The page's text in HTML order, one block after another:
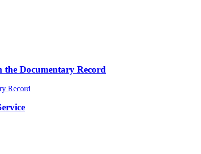
the Documentary Record